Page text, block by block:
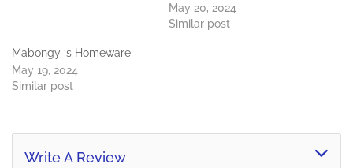
up-to-date machinery,
tooling and equipment. it
May 20, 2024
Similar post
Mabongy ‘s Homeware
May 19, 2024
Similar post
Write A Review